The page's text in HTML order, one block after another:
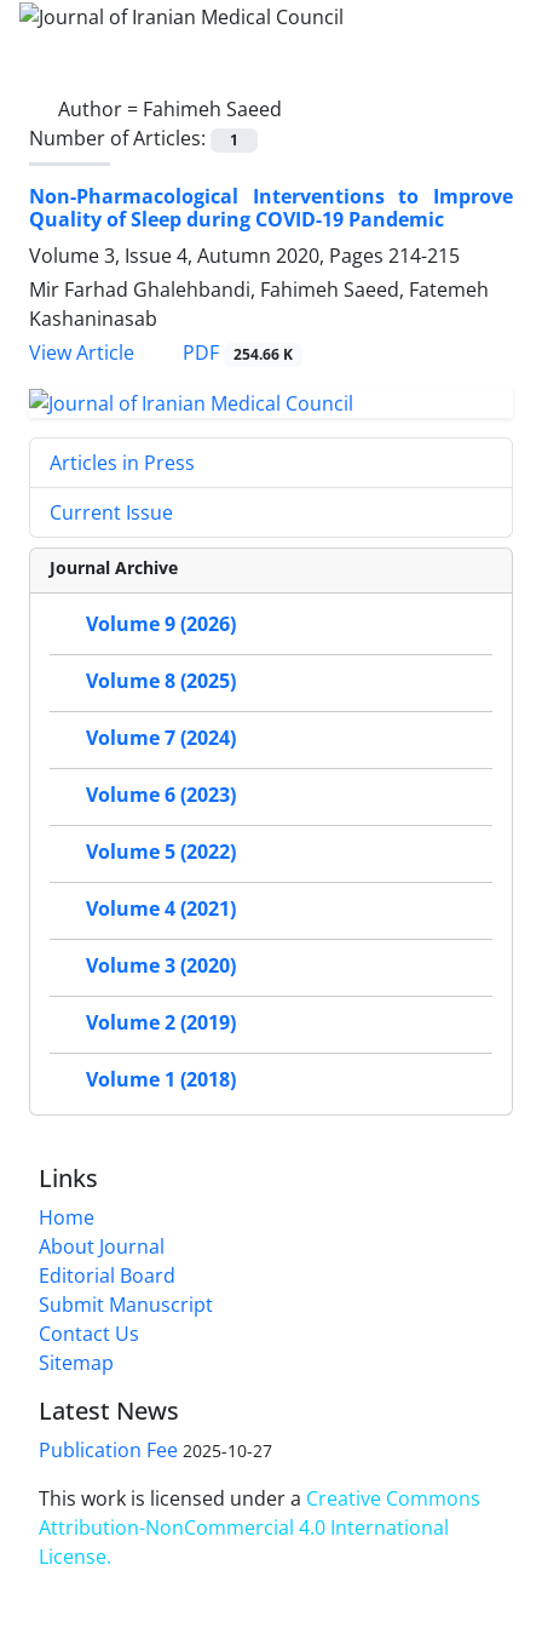
Author = Fahimeh Saeed
Number of Articles:
1
Non-Pharmacological Interventions to Improve
Quality of Sleep during COVID-19 Pandemic
Volume 3, Issue 4, Autumn 2020, Pages 214-215
Mir Farhad Ghalehbandi, Fahimeh Saeed, Fatemeh
Kashaninasab
View Article
PDF 254.66 K
Articles in Press
Current Issue
Journal Archive
Volume 9 (2026)
Volume 8 (2025)
Volume 7 (2024)
Volume 6 (2023)
Volume 5 (2022)
Volume 4 (2021)
Volume 3 (2020)
Volume 2 (2019)
Volume 1 (2018)
Links
Home
About Journal
Editorial Board
Submit Manuscript
Contact Us
Sitemap
Latest News
Publication Fee 2025-10-27
This work is licensed under a Creative Commons
Attribution-NonCommercial 4.0 International
License.